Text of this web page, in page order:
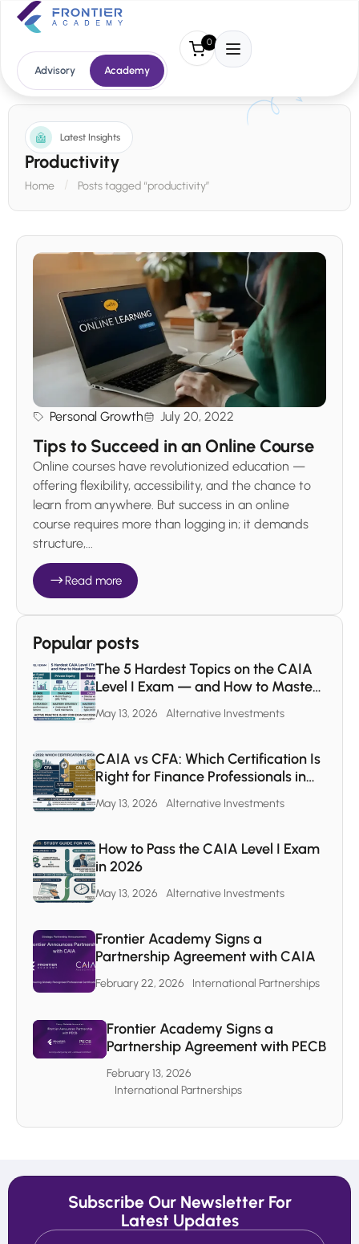
Advisory Academy
0
Latest Insights
Productivity
Home Posts tagged “productivity”
Personal Growth July 20, 2022
Tips to Succeed in an Online Course
Online courses have revolutionized education —
offering flexibility, accessibility, and the chance to
learn from anywhere. But success in an online
course requires more than logging in; it demands
structure,...
Read more
Popular posts
The 5 Hardest Topics on the CAIA
Level I Exam — and How to Master
May 13, 2026 Alternative Investments
CAIA vs CFA: Which Certification Is
Right for Finance Professionals in
the MENA Region
May 13, 2026 Alternative Investments
How to Pass the CAIA Level I Exam
in 2026
May 13, 2026 Alternative Investments
Frontier Academy Signs a
Partnership Agreement with CAIA
February 22, 2026 International Partnerships
Frontier Academy Signs a
Partnership Agreement with PECB
February 13, 2026
International Partnerships
Subscribe Our Newsletter For
Latest Updates